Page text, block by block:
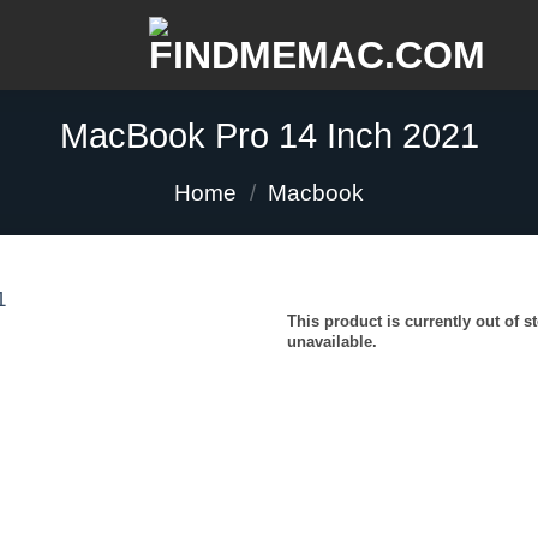
MacBook Pro 14 Inch 2021
Home / Macbook
This product is currently out of
unavailable.